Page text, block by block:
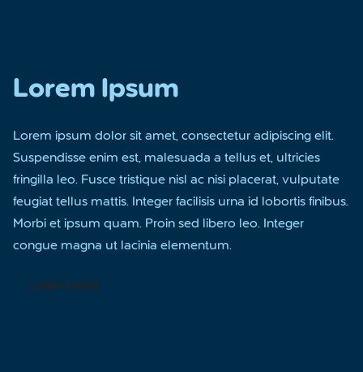
Lorem Ipsum
Lorem ipsum dolor sit amet, consectetur adipiscing elit.
Suspendisse enim est, malesuada a tellus et, ultricies
fringilla leo. Fusce tristique nisl ac nisi placerat, vulputate
feugiat tellus mattis. Integer facilisis urna id lobortis finibus.
Morbi et ipsum quam. Proin sed libero leo. Integer
congue magna ut lacinia elementum.
Learn more